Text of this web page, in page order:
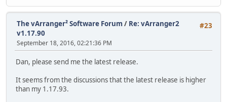
#23
The vArranger² Software Forum / Re: vArranger2
v1.17.90
September 18, 2016, 02:21:36 PM
Dan, please send me the latest release.
It seems from the discussions that the latest release is higher
than my 1.17.93.